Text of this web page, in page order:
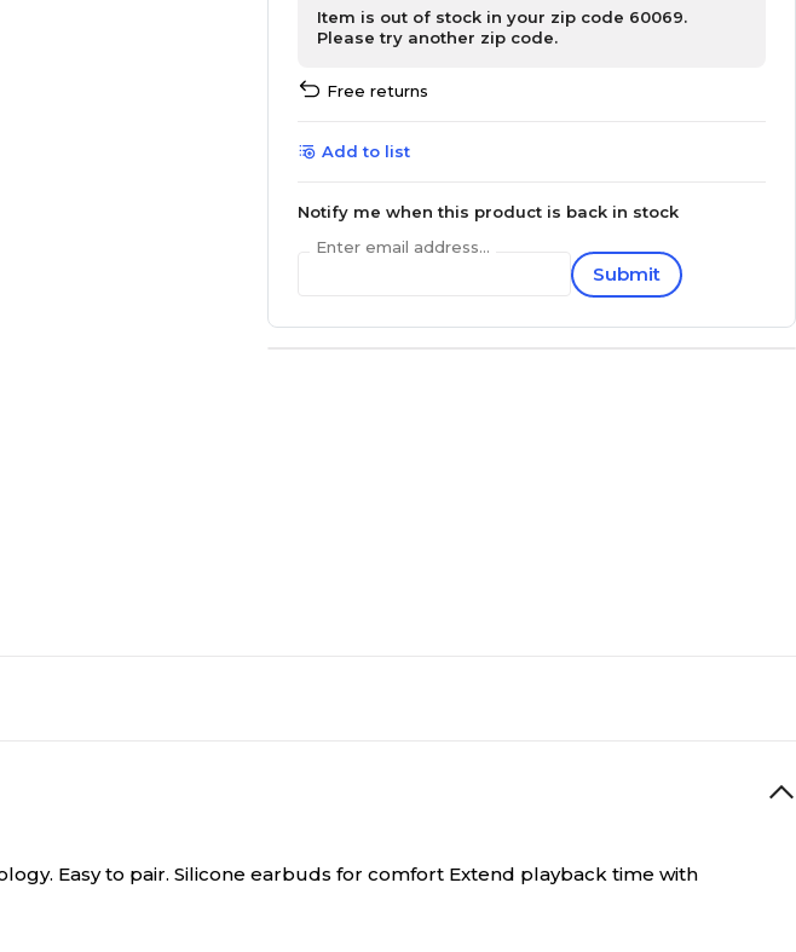
Item is out of stock in your zip code 60069.
Please try another zip code.
Free returns
Add to list
Notify me when this product is back in stock
Enter email address...
Submit
Easy to pair. Silicone earbuds for comfort Extend playback time with